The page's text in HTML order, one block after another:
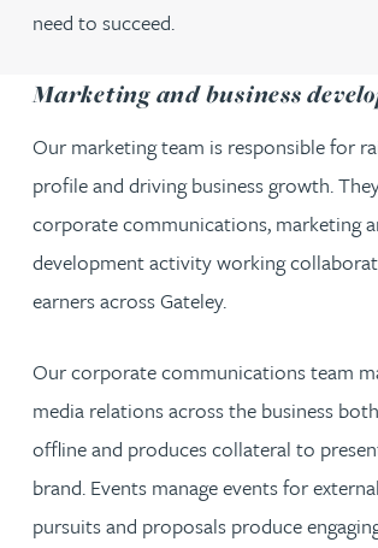
need to succeed.
Marketing and business
Our marketing team is responsible for
profile and driving business growth.
corporate communications, marketing
development activity working
earners across Gateley.
Our corporate communications team
media relations across the business
offline and produces collateral to
brand. Events manage events for
pursuits and proposals produce